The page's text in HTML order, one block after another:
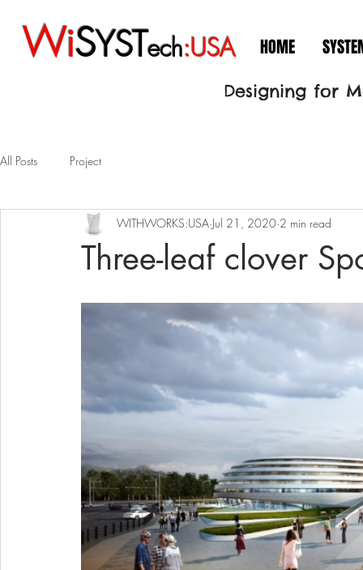
WiSYSTech:USA HOME
Designing for
All Posts Project
Three-leaf clover
WITHWORKS:USA Jul 21, 2020 2 min read